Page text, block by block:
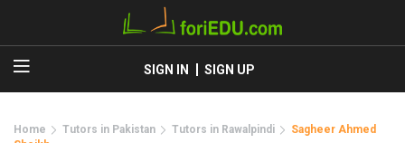
SIGN IN SIGN UP
Home Tutors in Pakistan Tutors in Rawalpindi
Sagheer Ahmed